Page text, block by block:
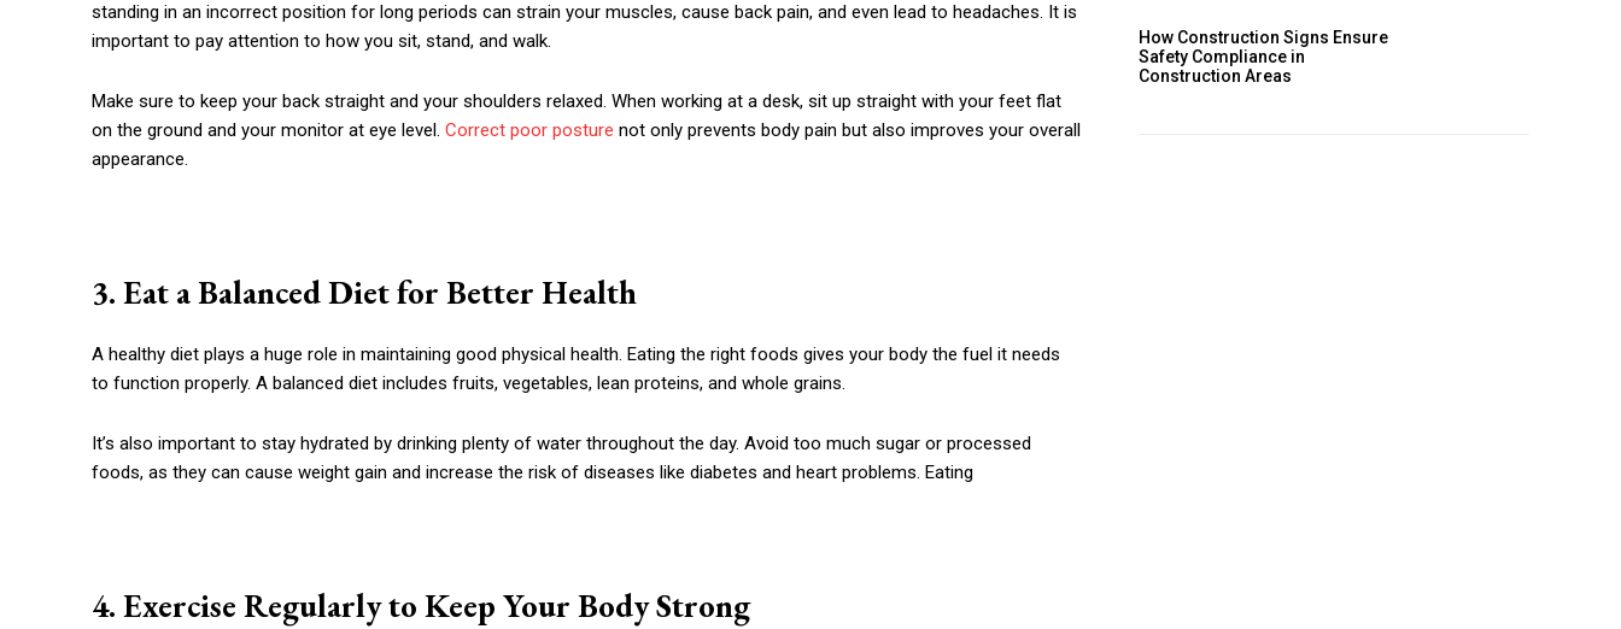
standing in an incorrect position for long periods can strain your muscles, cause back pain, and even lead to headaches. It is
important to pay attention to how you sit, stand, and walk.
Make sure to keep your back straight and your shoulders relaxed. When working at a desk, sit up straight with your feet flat
on the ground and your monitor at eye level. Correct poor posture not only prevents body pain but also improves your overall
appearance.
3. Eat a Balanced Diet for Better Health
A healthy diet plays a huge role in maintaining good physical health. Eating the right foods gives your body the fuel it needs
to function properly. A balanced diet includes fruits, vegetables, lean proteins, and whole grains.
It’s also important to stay hydrated by drinking plenty of water throughout the day. Avoid too much sugar or processed
foods, as they can cause weight gain and increase the risk of diseases like diabetes and heart problems. Eating
4. Exercise Regularly to Keep Your Body Strong
How Construction Signs Ensure
Safety Compliance in
Construction Areas